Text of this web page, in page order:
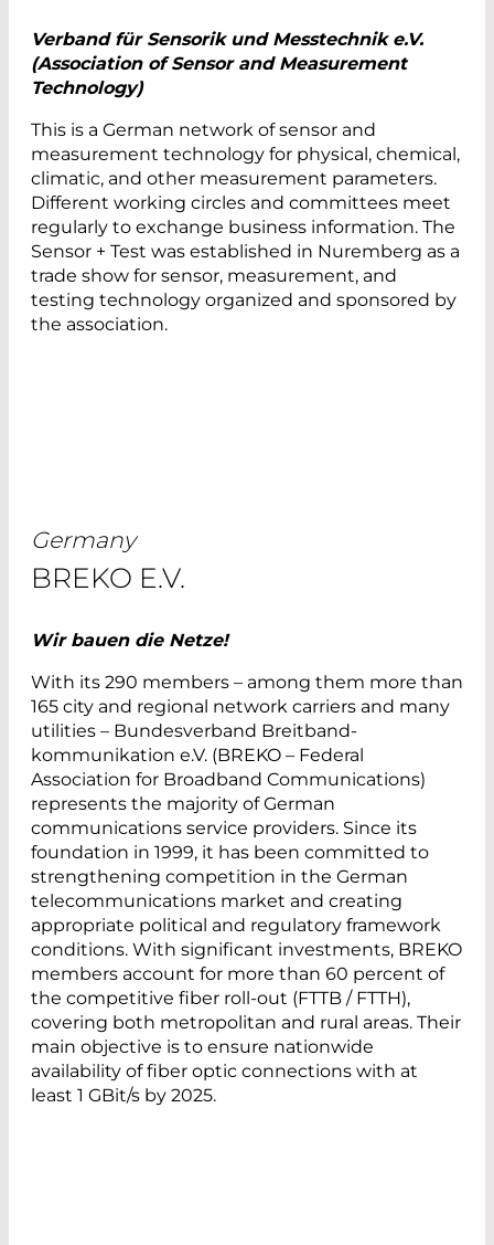
Verband für Sensorik und Messtechnik e.V.
(Association of Sensor and Measurement
Technology)
This is a German network of sensor and
measurement technology for physical, chemical,
climatic, and other measurement parameters.
Different working circles and committees meet
regularly to exchange business information. The
Sensor + Test was established in Nuremberg as a
trade show for sensor, measurement, and
testing technology organized and sponsored by
the association.
Germany
BREKO E.V.
Wir bauen die Netze!
With its 290 members – among them more than
165 city and regional network carriers and many
utilities – Bundesverband Breitband-
kommunikation e.V. (BREKO – Federal
Association for Broadband Communications)
represents the majority of German
communications service providers. Since its
foundation in 1999, it has been committed to
strengthening competition in the German
telecommunications market and creating
appropriate political and regulatory framework
conditions. With significant investments, BREKO
members account for more than 60 percent of
the competitive fiber roll-out (FTTB / FTTH),
covering both metropolitan and rural areas. Their
main objective is to ensure nationwide
availability of fiber optic connections with at
least 1 GBit/s by 2025.